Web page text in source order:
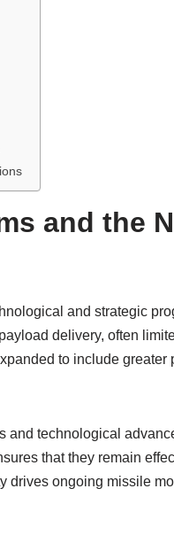
and the
and strategic
delivery, often
to include greater
and technological
that they remain
drives ongoing missile